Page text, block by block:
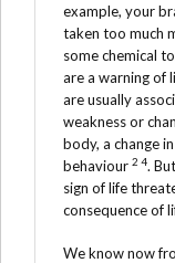
example, your
taken too much
some chemical
are a warning of
are usually
weakness or
body, a change
behaviour 2 4.
sign of life
consequence of
We know now